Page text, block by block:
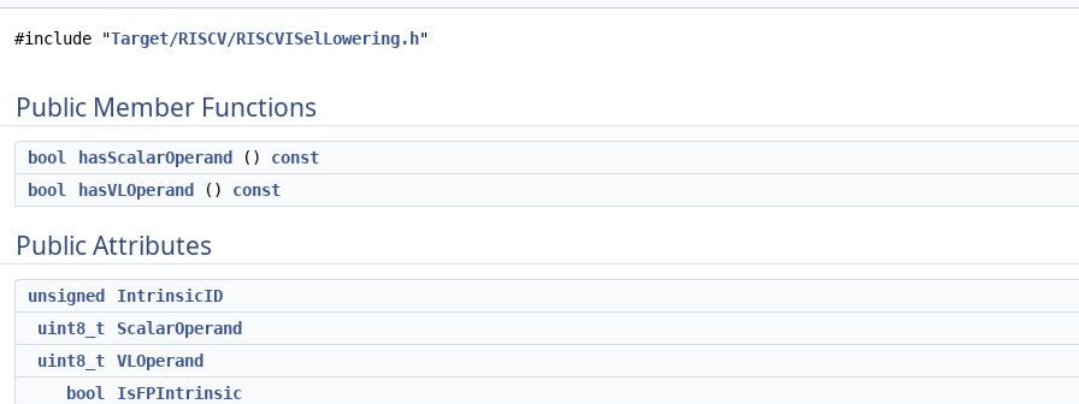
#include "Target/RISCV/RISCVISelLowering.h"
Public Member Functions
bool hasScalarOperand () const
bool
hasVLOperand () const
Public Attributes
unsigned
IntrinsicID
uint8_t
ScalarOperand
uint8_t
VLOperand
bool
IsFPIntrinsic